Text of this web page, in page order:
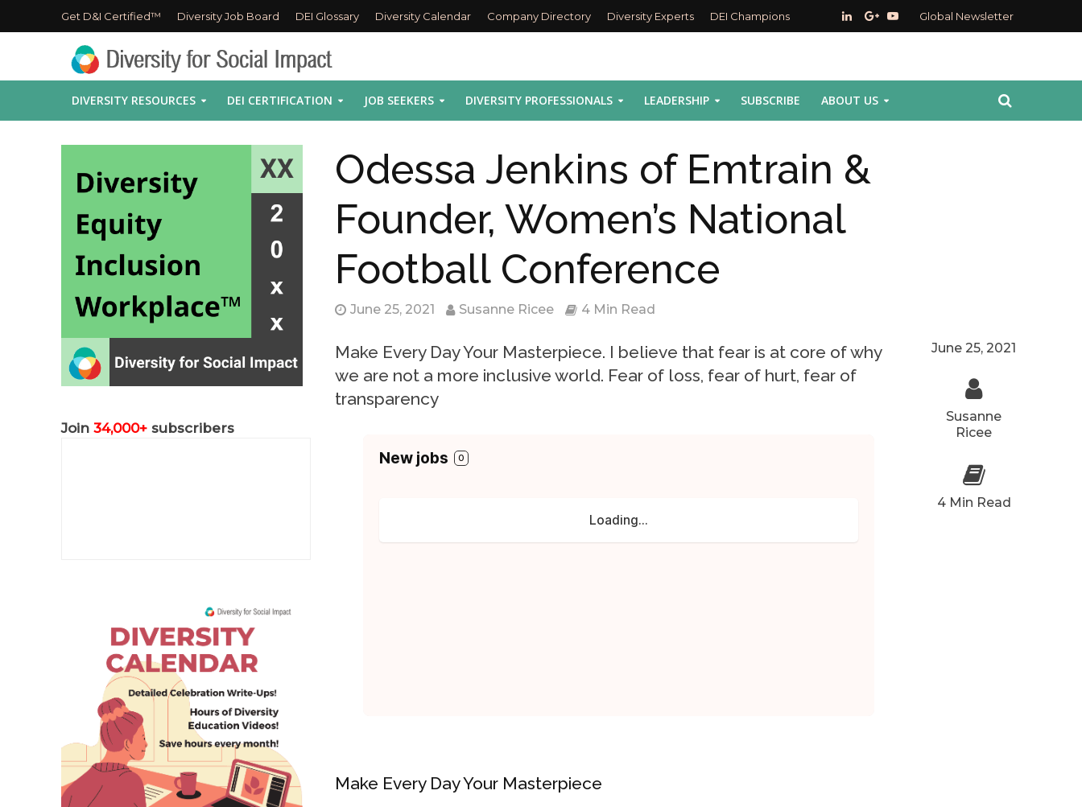
Get D&I Certified™ Diversity Job Board DEI Glossary Diversity Calendar Company Directory Diversity Experts DEI Champions Global Newsletter
DIVERSITY RESOURCES DEI CERTIFICATION JOB SEEKERS DIVERSITY PROFESSIONALS LEADERSHIP SUBSCRIBE ABOUT US
Join 34,000+ subscribers
Odessa Jenkins of Emtrain &
Founder, Women’s National
Football Conference
June 25, 2021 Susanne Ricee 4 Min Read
June 25, 2021
Susanne
Ricee
4 Min Read
Make Every Day Your Masterpiece. I believe that fear is at core of why
we are not a more inclusive world. Fear of loss, fear of hurt, fear of
transparency
Make Every Day Your Masterpiece